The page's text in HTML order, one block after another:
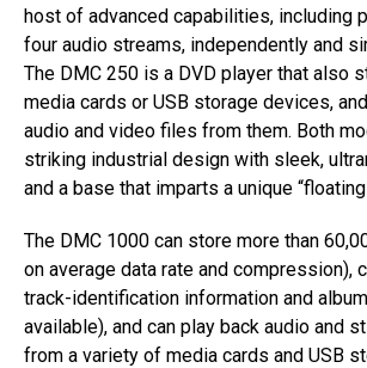
host of advanced capabilities, including
four audio streams, independently and
The DMC 250 is a DVD player that also
media cards or USB storage devices,
audio and video files from them. Both
striking industrial design with sleek,
and a base that imparts a unique
The DMC 1000 can store more than
on average data rate and compression),
track-identification information and
available), and can play back audio and
from a variety of media cards and USB